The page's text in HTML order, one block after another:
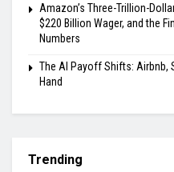
Amazon’s Three-Trillion-
$220 Billion Wager, and the
Numbers
The AI Payoff Shifts: Airbnb,
Hand
Trending